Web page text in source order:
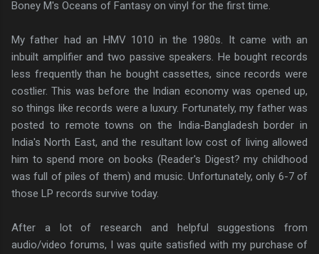
Boney M's Oceans of Fantasy on vinyl for the first time.
My father had an HMV 1010 in the 1980s. It came with an
inbuilt amplifier and two passive speakers. He bought records
less frequently than he bought cassettes, since records were
costlier. This was before the Indian economy was opened up,
so things like records were a luxury. Fortunately, my father was
posted to remote towns on the India-Bangladesh border in
India's North East, and the resultant low cost of living allowed
him to spend more on books (Reader's Digest? my childhood
was full of piles of them) and music. Unfortunately, only 6-7 of
those LP records survive today.
After a lot of research and helpful suggestions from
audio/video forums, I was quite satisfied with my purchase of